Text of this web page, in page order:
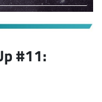
#11: